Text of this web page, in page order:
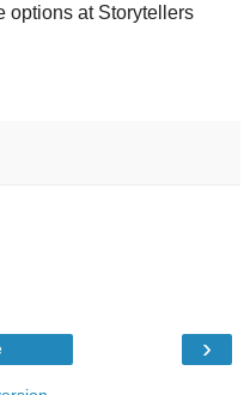
options at Storytellers
›